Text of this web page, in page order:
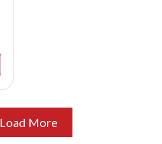
Load More